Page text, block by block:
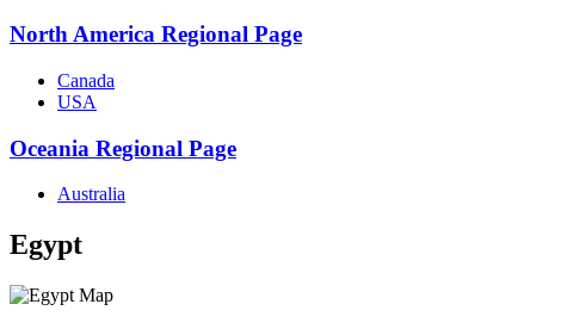
North America Regional Page
Canada
USA
Oceania Regional Page
Australia
Egypt